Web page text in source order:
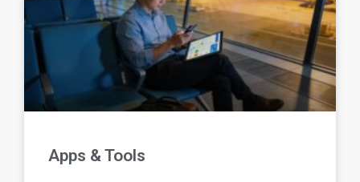
Apps & Tools